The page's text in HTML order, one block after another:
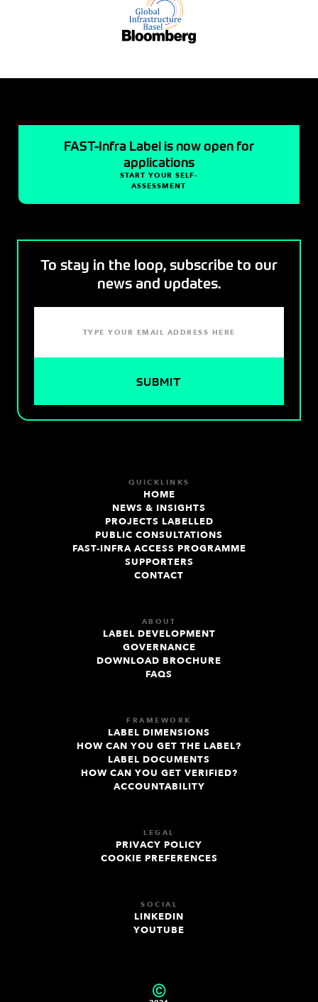
FAST-Infra Label is now open for
applications
START YOUR SELF-
ASSESSMENT
To stay in the loop, subscribe to our
news and updates.
QUICKLINKS
HOME
NEWS & INSIGHTS
PROJECTS LABELLED
PUBLIC CONSULTATIONS
FAST-INFRA ACCESS PROGRAMME
SUPPORTERS
CONTACT
ABOUT
LABEL DEVELOPMENT
GOVERNANCE
DOWNLOAD BROCHURE
FAQS
FRAMEWORK
LABEL DIMENSIONS
HOW CAN YOU GET THE LABEL?
LABEL DOCUMENTS
HOW CAN YOU GET VERIFIED?
ACCOUNTABILITY
LEGAL
PRIVACY POLICY
COOKIE PREFERENCES
SOCIAL
LINKEDIN
YOUTUBE